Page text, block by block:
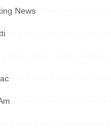
News